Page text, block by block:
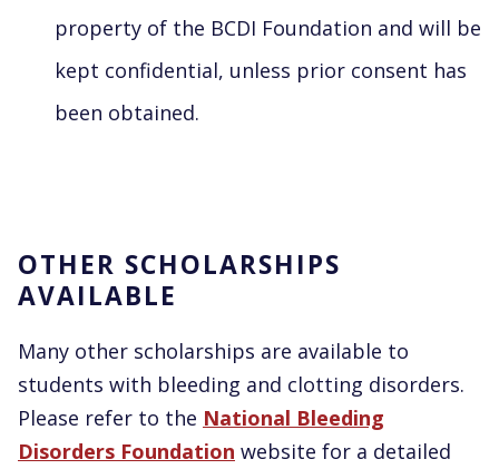
property of the BCDI Foundation and will be
kept confidential, unless prior consent has
been obtained.
OTHER SCHOLARSHIPS
AVAILABLE
Many other scholarships are available to
students with bleeding and clotting disorders.
Please refer to the National Bleeding
Disorders Foundation website for a detailed